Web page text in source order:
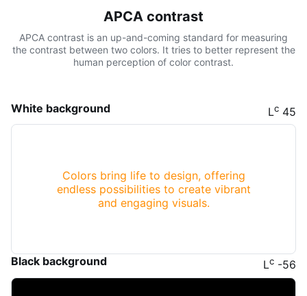
APCA contrast
APCA contrast is an up-and-coming standard for measuring
the contrast between two colors. It tries to better represent the
human perception of color contrast.
White background Lc 45
Colors bring life to design, offering
endless possibilities to create vibrant
and engaging visuals.
Black background Lc -56